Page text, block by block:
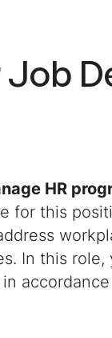
Job
HR
for this
In this role,